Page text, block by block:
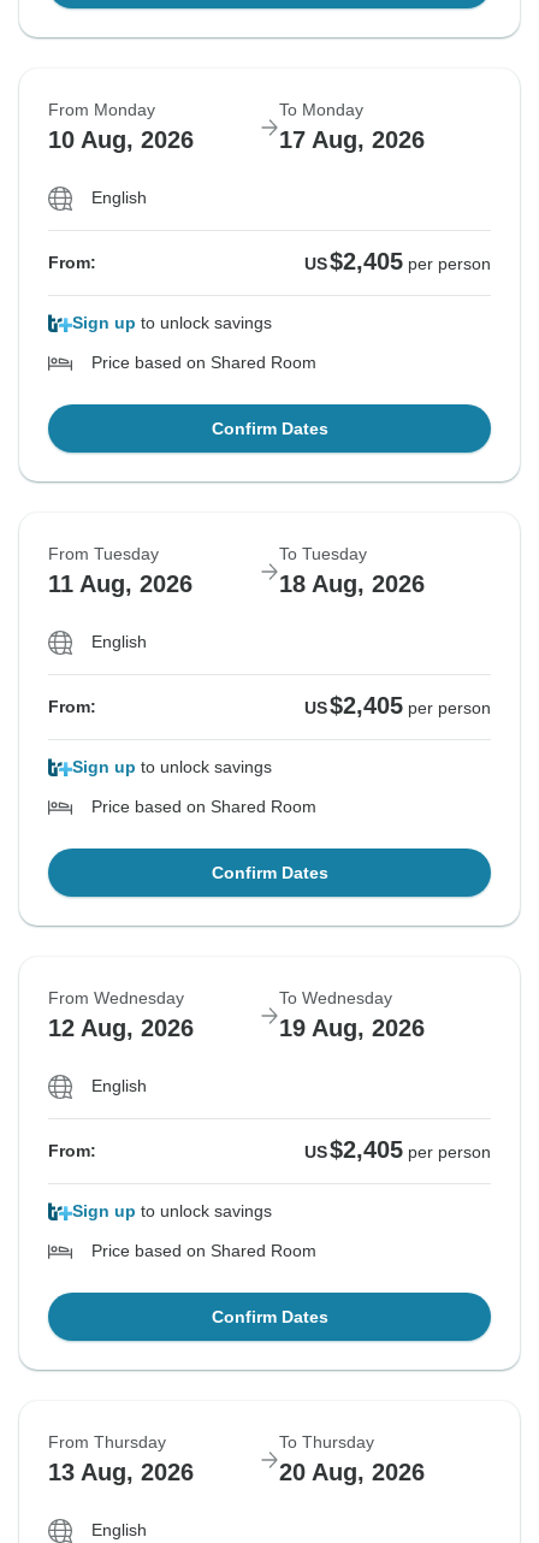
From Monday
10 Aug, 2026
To Monday
17 Aug, 2026
English
From: US$2,405 per person
Sign up to unlock savings
Price based on Shared Room
Confirm Dates
From Tuesday
11 Aug, 2026
To Tuesday
18 Aug, 2026
English
From: US$2,405 per person
Sign up to unlock savings
Price based on Shared Room
Confirm Dates
From Wednesday
12 Aug, 2026
To Wednesday
19 Aug, 2026
English
From: US$2,405 per person
Sign up to unlock savings
Price based on Shared Room
Confirm Dates
From Thursday
13 Aug, 2026
To Thursday
20 Aug, 2026
English